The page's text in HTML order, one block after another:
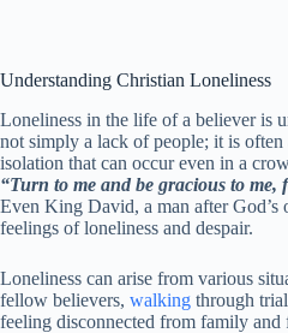
Understanding Christian Loneliness
Loneliness in the life of a believer is
not simply a lack of people; it is
isolation that can occur even in a
“Turn to me and be gracious to
Even King David, a man after God’s
feelings of loneliness and despair.
Loneliness can arise from various
fellow believers, walking through
feeling disconnected from family and